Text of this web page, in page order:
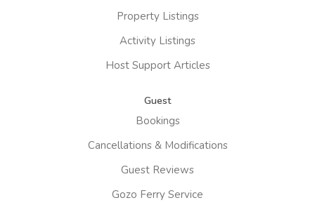
Property Listings
Activity Listings
Host Support Articles
Guest
Bookings
Cancellations & Modifications
Guest Reviews
Gozo Ferry Service